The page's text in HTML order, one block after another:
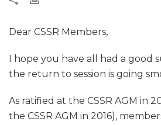
Dear CSSR Members,
I hope you have all had a good
the return to session is going
As ratified at the CSSR AGM in
the CSSR AGM in 2016),